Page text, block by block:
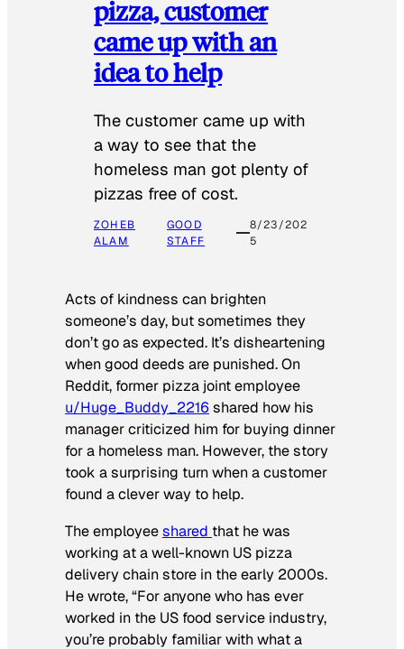
pizza, customer
came up with an
idea to help
The customer came up with
a way to see that the
homeless man got plenty of
pizzas free of cost.
ZOHEB
ALAM
GOOD
STAFF
8/23/202
5
Acts of kindness can brighten
someone’s day, but sometimes they
don’t go as expected. It’s disheartening
when good deeds are punished. On
Reddit, former pizza joint employee
u/Huge_Buddy_2216 shared how his
manager criticized him for buying dinner
for a homeless man. However, the story
took a surprising turn when a customer
found a clever way to help.
The employeeshared that he was
working at a well-known US pizza
delivery chain store in the early 2000s.
He wrote, “For anyone who has ever
worked in the US food service industry,
you’re probably familiar with what a